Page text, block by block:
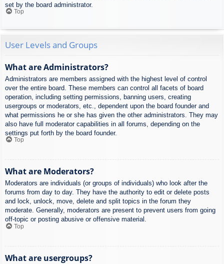
set by the board administrator.
Top
User Levels and Groups
What are Administrators?
Administrators are members assigned with the highest level of control
over the entire board. These members can control all facets of board
operation, including setting permissions, banning users, creating
usergroups or moderators, etc., dependent upon the board founder and
what permissions he or she has given the other administrators. They may
also have full moderator capabilities in all forums, depending on the
settings put forth by the board founder.
Top
What are Moderators?
Moderators are individuals (or groups of individuals) who look after the
forums from day to day. They have the authority to edit or delete posts
and lock, unlock, move, delete and split topics in the forum they
moderate. Generally, moderators are present to prevent users from going
off-topic or posting abusive or offensive material.
Top
What are usergroups?